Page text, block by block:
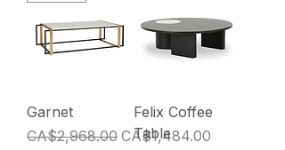
Garnet
Regular Price
CA$2,968.00 Sale Price
CA$1,484.00
Felix Coffee
Table